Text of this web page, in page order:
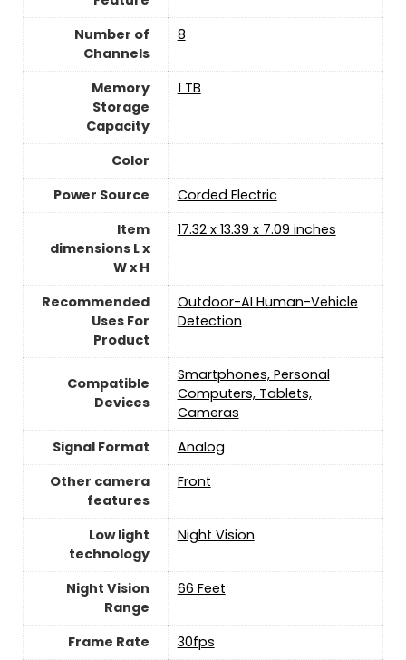
Number of
Channels
‎8
Memory
Storage
Capacity
1 TB
Color
Power Source
‎Corded Electric
Item
dimensions L x
W x H
17.32 x 13.39 x 7.09 inches
Recommended
Uses For
Product
Outdoor-AI Human-Vehicle
Detection
Compatible
Devices
Smartphones, Personal
Computers, Tablets,
Cameras
Signal Format
Analog
Other camera
features
Front
Low light
technology
‎Night Vision
Night Vision
Range
66 Feet
Frame Rate 30fps